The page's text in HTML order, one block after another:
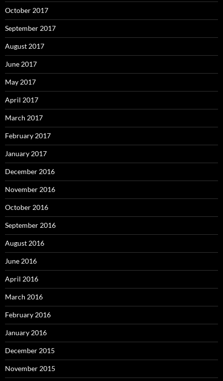
October 2017
September 2017
August 2017
June 2017
May 2017
April 2017
March 2017
February 2017
January 2017
December 2016
November 2016
October 2016
September 2016
August 2016
June 2016
April 2016
March 2016
February 2016
January 2016
December 2015
November 2015